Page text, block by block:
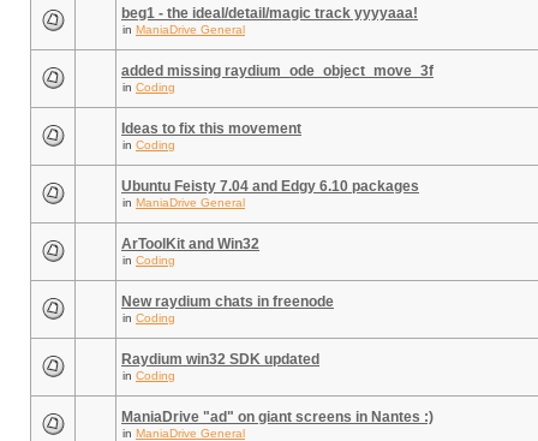
beg1 - the ideal/detail/magic track yyyyaaa!
in ManiaDrive General
added missing raydium_ode_object_move_3f
in Coding
Ideas to fix this movement
in Coding
Ubuntu Feisty 7.04 and Edgy 6.10 packages
in ManiaDrive General
ArToolKit and Win32
in Coding
New raydium chats in freenode
in Coding
Raydium win32 SDK updated
in Coding
ManiaDrive "ad" on giant screens in Nantes :)
in ManiaDrive General